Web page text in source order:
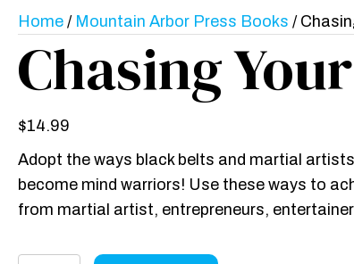
Home / Mountain Arbor Press Books /
Chasing
$14.99
Adopt the ways black belts and martial
become mind warriors! Use these ways to
from martial artist, entrepreneurs,